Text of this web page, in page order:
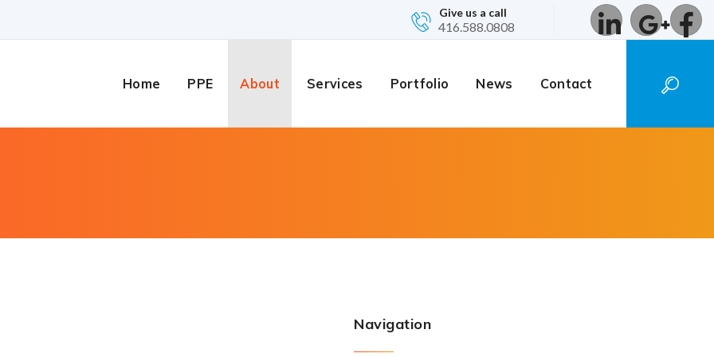
Give us a call
416.588.0808
Home PPE About Services Portfolio News Contact
Navigation